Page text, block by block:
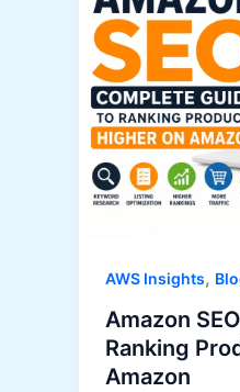
AWS Insights,
Amazon
Ranking
Amazon